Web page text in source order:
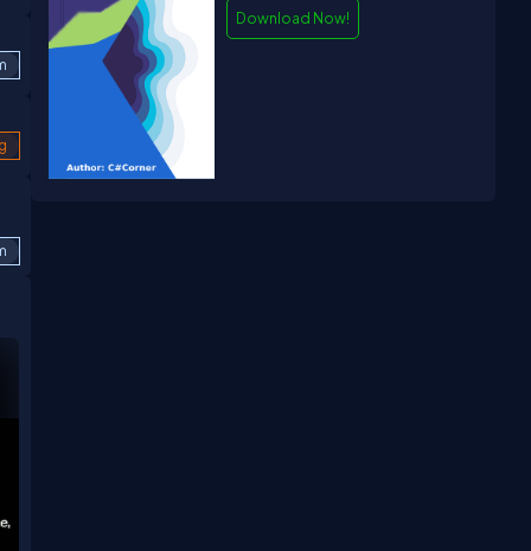
Download Now!